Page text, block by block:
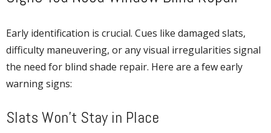
Early identification is crucial. Cues like damaged slats,
difficulty maneuvering, or any visual irregularities signal
the need for blind shade repair. Here are a few early
warning signs:
Slats Won’t Stay in Place